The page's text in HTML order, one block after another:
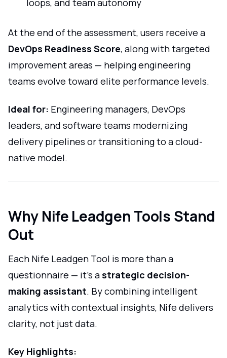
loops, and team autonomy
At the end of the assessment, users receive a
DevOps Readiness Score, along with targeted
improvement areas — helping engineering
teams evolve toward elite performance levels.
Ideal for: Engineering managers, DevOps
leaders, and software teams modernizing
delivery pipelines or transitioning to a cloud-
native model.
Why Nife Leadgen Tools Stand
Out
Each Nife Leadgen Tool is more than a
questionnaire — it’s astrategic decision-
making assistant. By combining intelligent
analytics with contextual insights, Nife delivers
clarity, not just data.
Key Highlights: